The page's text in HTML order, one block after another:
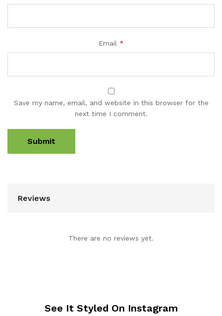
Email *
Save my name, email, and website in this browser for the
next time I comment.
Reviews
There are no reviews yet.
See It Styled On Instagram